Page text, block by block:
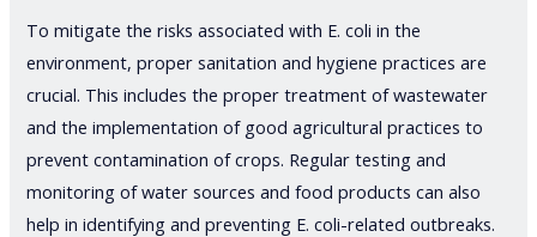
To mitigate the risks associated with E. coli in the
environment, proper sanitation and hygiene practices are
crucial. This includes the proper treatment of wastewater
and the implementation of good agricultural practices to
prevent contamination of crops. Regular testing and
monitoring of water sources and food products can also
help in identifying and preventing E. coli-related outbreaks.